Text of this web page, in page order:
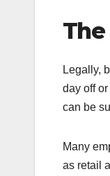
Legally,
day off
can be
Many
as retail